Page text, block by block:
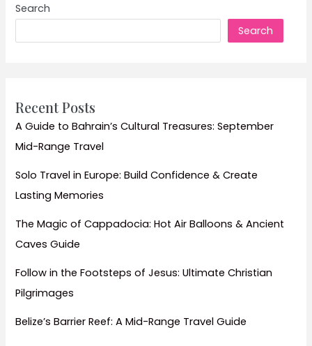
Reconnect
Search
Search
Recent Posts
A Guide to Bahrain’s Cultural Treasures: September
Mid-Range Travel
Solo Travel in Europe: Build Confidence & Create
Lasting Memories
The Magic of Cappadocia: Hot Air Balloons & Ancient
Caves Guide
Follow in the Footsteps of Jesus: Ultimate Christian
Pilgrimages
Belize’s Barrier Reef: A Mid-Range Travel Guide